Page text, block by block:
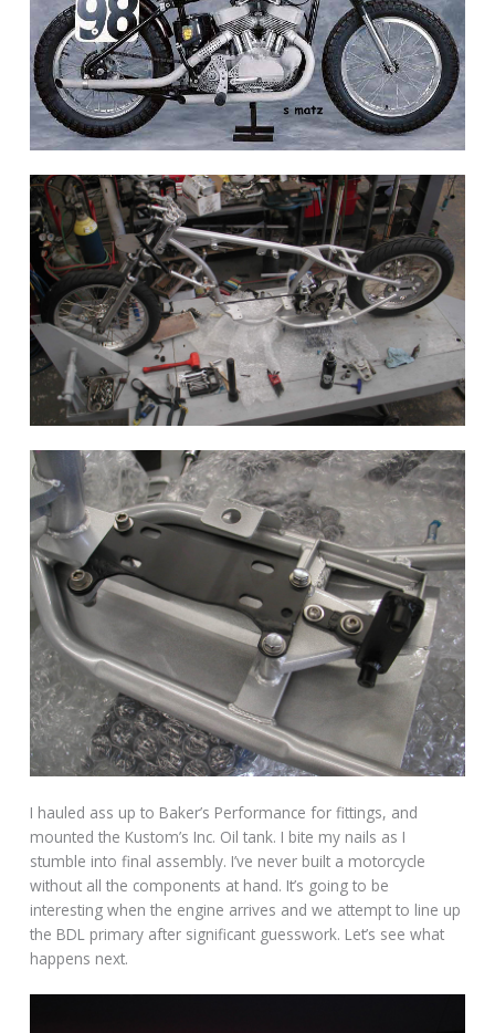
I hauled ass up to Baker’s Performance for fittings, and
mounted the Kustom’s Inc. Oil tank. I bite my nails as I
stumble into final assembly. I’ve never built a motorcycle
without all the components at hand. It’s going to be
interesting when the engine arrives and we attempt to line up
the BDL primary after significant guesswork. Let’s see what
happens next.